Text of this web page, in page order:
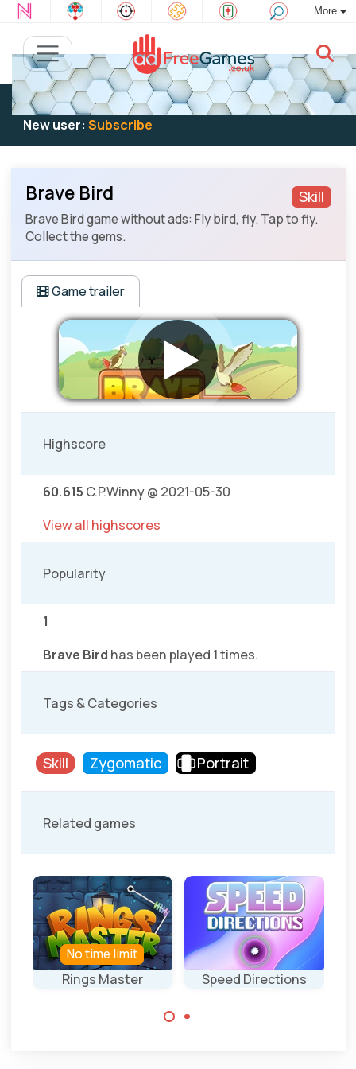
More
Existing user:Log into play
New user: Subscribe
Skill
Brave Bird
Brave Bird game without ads: Fly bird, fly. Tap to fly.
Collect the gems.
Game trailer
Highscore
60.615 C.P.Winny @ 2021-05-30
View all highscores
Popularity
1
Brave Bird has been played 1 times.
Tags & Categories
Skill Zygomatic Portrait
Related games
Rings Master
No time limit
Speed Directions